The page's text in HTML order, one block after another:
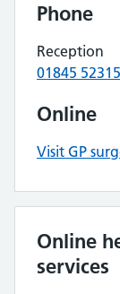
Phone
Reception
01845
Online
Visit GP
Online
services